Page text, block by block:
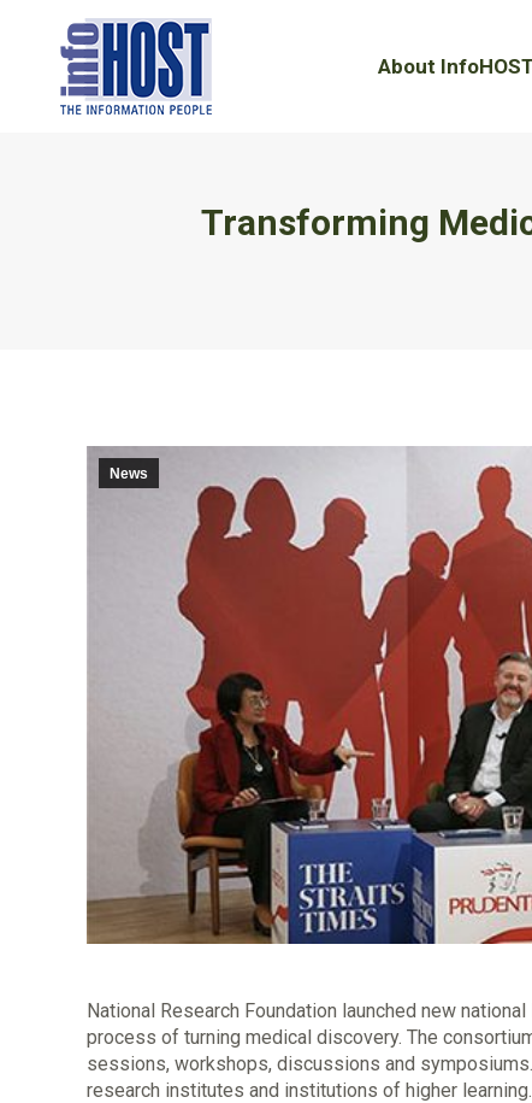
About InfoHOST
Transforming
News
National Research Foundation launched new
process of turning medical discovery. The
sessions, workshops, discussions and
research institutes and institutions of higher learning.
About InfoHOST